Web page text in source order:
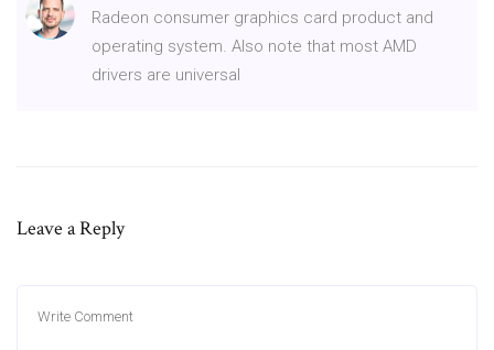
Radeon consumer graphics card product and
operating system. Also note that most AMD
drivers are universal
Leave a Reply